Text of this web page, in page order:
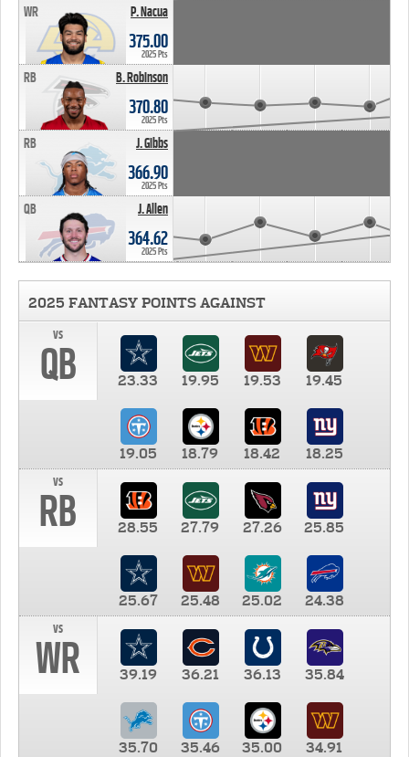
P. Nacua
WR
375.00
2025 Pts
B. Robinson
RB
370.80
2025 Pts
J. Gibbs
RB
366.90
2025 Pts
J. Allen
QB
364.62
2025 Pts
2025 FANTASY POINTS AGAINST
vs
QB 23.33 19.95 19.53 19.45
19.05 18.79 18.42
18.25
vs
RB 28.55 27.79 27.26 25.85
25.67 25.48 25.02
24.38
vs
WR 39.19 36.21 36.13 35.84
35.70 35.46 35.00
34.91